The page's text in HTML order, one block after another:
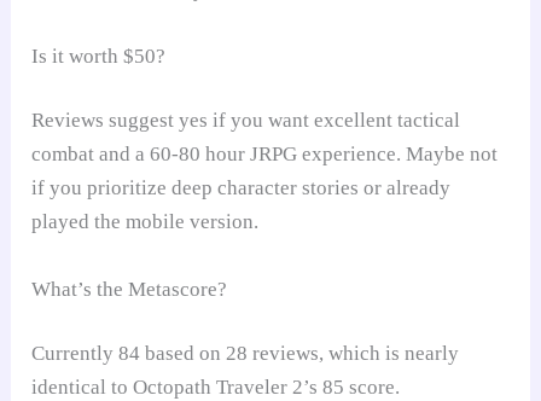
Is it worth $50?
Reviews suggest yes if you want excellent tactical
combat and a 60-80 hour JRPG experience. Maybe not
if you prioritize deep character stories or already
played the mobile version.
What’s the Metascore?
Currently 84 based on 28 reviews, which is nearly
identical to Octopath Traveler 2’s 85 score.